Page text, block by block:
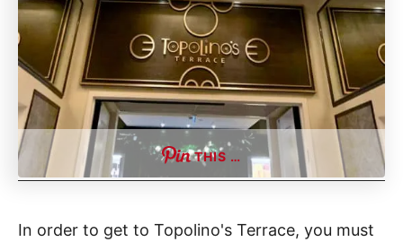
THIS …
In order to get to Topolino's Terrace, you must